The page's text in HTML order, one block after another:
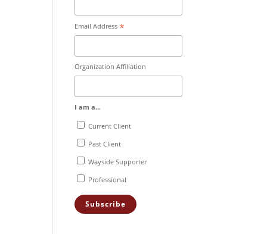
Email Address *
Organization Affiliation
I am a...
Current Client
Past Client
Wayside Supporter
Professional